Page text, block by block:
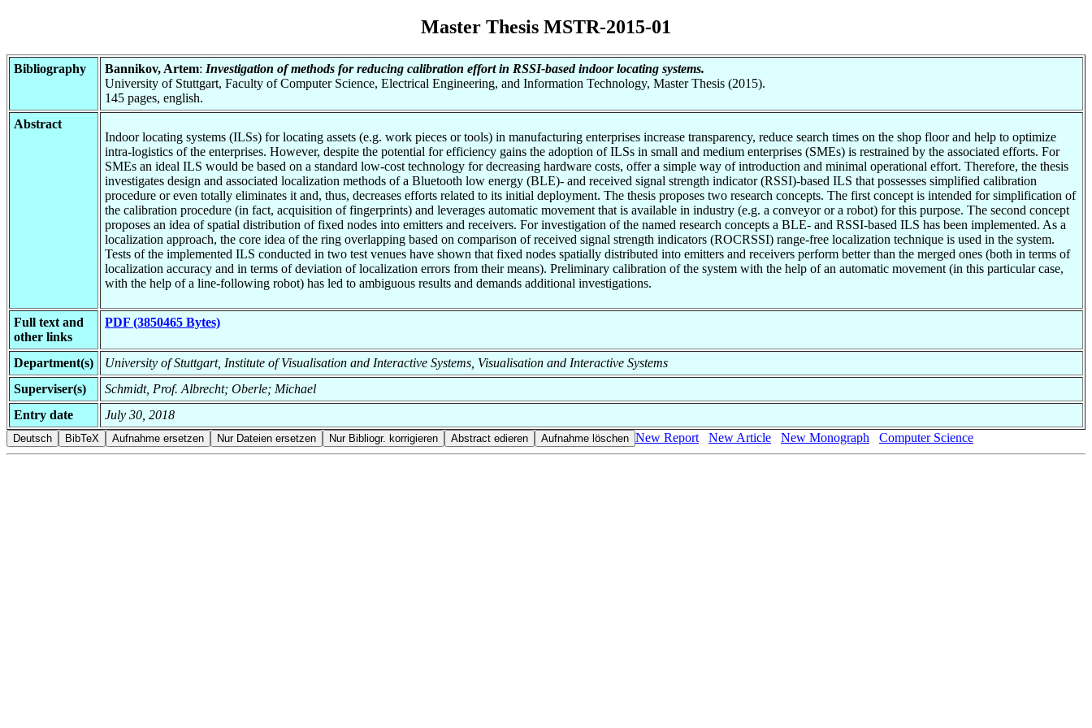
Master Thesis MSTR-2015-01
Bibliography Bannikov, Artem: Investigation of methods for reducing calibration effort in RSSI-based indoor locating systems.
University of Stuttgart, Faculty of Computer Science, Electrical Engineering, and Information Technology, Master Thesis (2015).
145 pages, english.
Abstract
Indoor locating systems (ILSs) for locating assets (e.g. work pieces or tools) in manufacturing enterprises increase transparency, reduce search times on the shop floor and help to optimize
intra-logistics of the enterprises. However, despite the potential for efficiency gains the adoption of ILSs in small and medium enterprises (SMEs) is restrained by the associated efforts. For
SMEs an ideal ILS would be based on a standard low-cost technology for decreasing hardware costs, offer a simple way of introduction and minimal operational effort. Therefore, the thesis
investigates design and associated localization methods of a Bluetooth low energy (BLE)- and received signal strength indicator (RSSI)-based ILS that possesses simplified calibration
procedure or even totally eliminates it and, thus, decreases efforts related to its initial deployment. The thesis proposes two research concepts. The first concept is intended for simplification of
the calibration procedure (in fact, acquisition of fingerprints) and leverages automatic movement that is available in industry (e.g. a conveyor or a robot) for this purpose. The second concept
proposes an idea of spatial distribution of fixed nodes into emitters and receivers. For investigation of the named research concepts a BLE- and RSSI-based ILS has been implemented. As a
localization approach, the core idea of the ring overlapping based on comparison of received signal strength indicators (ROCRSSI) range-free localization technique is used in the system.
Tests of the implemented ILS conducted in two test venues have shown that fixed nodes spatially distributed into emitters and receivers perform better than the merged ones (both in terms of
localization accuracy and in terms of deviation of localization errors from their means). Preliminary calibration of the system with the help of an automatic movement (in this particular case,
with the help of a line-following robot) has led to ambiguous results and demands additional investigations.
Full text and
other links
PDF (3850465 Bytes)
Department(s)
University of Stuttgart, Institute of Visualisation and Interactive Systems, Visualisation and Interactive Systems
Superviser(s)
Schmidt, Prof. Albrecht; Oberle; Michael
Entry date
July 30, 2018
New Report
New Article New Monograph Computer Science